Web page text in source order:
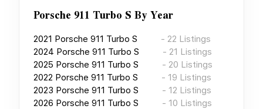
Porsche 911 Turbo S By Year
2021 Porsche 911 Turbo S - 22 Listings
2024 Porsche 911 Turbo S - 21 Listings
2025 Porsche 911 Turbo S - 20 Listings
2022 Porsche 911 Turbo S - 19 Listings
2023 Porsche 911 Turbo S - 12 Listings
2026 Porsche 911 Turbo S - 10 Listings